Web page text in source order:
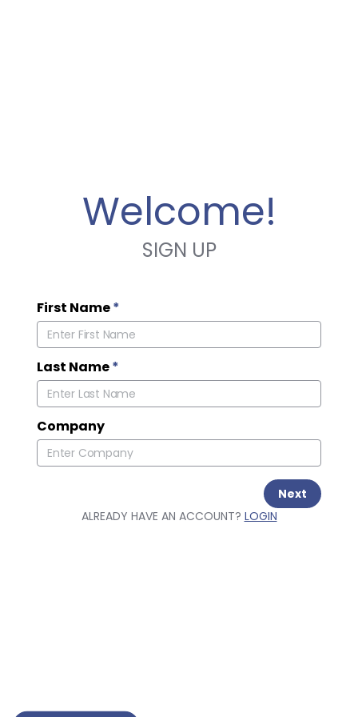
Welcome!
SIGN UP
First Name*
Last Name*
Company
Next
ALREADY HAVE AN ACCOUNT? LOGIN